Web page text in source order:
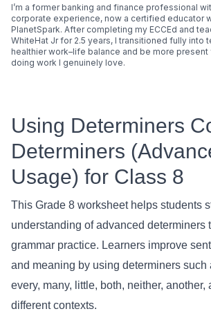
I’m a former banking and finance professional
corporate experience, now a certified educator
PlanetSpark. After completing my ECCEd and
WhiteHat Jr for 2.5 years, I transitioned fully into
healthier work–life balance and be more
doing work I genuinely love.
Using Determiners
Determiners
Usage) for Class 8
This Grade 8 worksheet helps students
understanding of advanced determiners
grammar practice. Learners improve
and meaning by using determiners such
every, many, little, both, neither, another,
different contexts.